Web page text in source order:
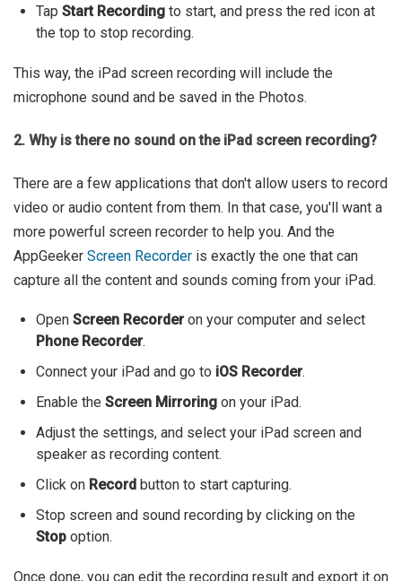
Tap Start Recording to start, and press the red icon at
the top to stop recording.
This way, the iPad screen recording will include the
microphone sound and be saved in the Photos.
2. Why is there no sound on the iPad screen recording?
There are a few applications that don't allow users to record
video or audio content from them. In that case, you'll want a
more powerful screen recorder to help you. And the
AppGeeker Screen Recorder is exactly the one that can
capture all the content and sounds coming from your iPad.
Open Screen Recorderon your computer and select
Phone Recorder.
Connect your iPad and go to iOS Recorder.
Enable the Screen Mirroring on your iPad.
Adjust the settings, and select your iPad screen and
speaker as recording content.
Click on Record button to start capturing.
Stop screen and sound recording by clicking on the
Stop option.
Once done, you can edit the recording result and export it on